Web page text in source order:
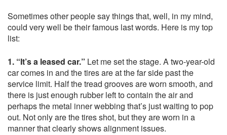
Sometimes other people say things that, well, in my mind,
could very well be their famous last words. Here is my top
list:
1. “It’s a leased car.” Let me set the stage. A two-year-old
car comes in and the tires are at the far side past the
service limit. Half the tread grooves are worn smooth, and
there is just enough rubber left to contain the air and
perhaps the metal inner webbing that’s just waiting to pop
out. Not only are the tires shot, but they are worn in a
manner that clearly shows alignment issues.